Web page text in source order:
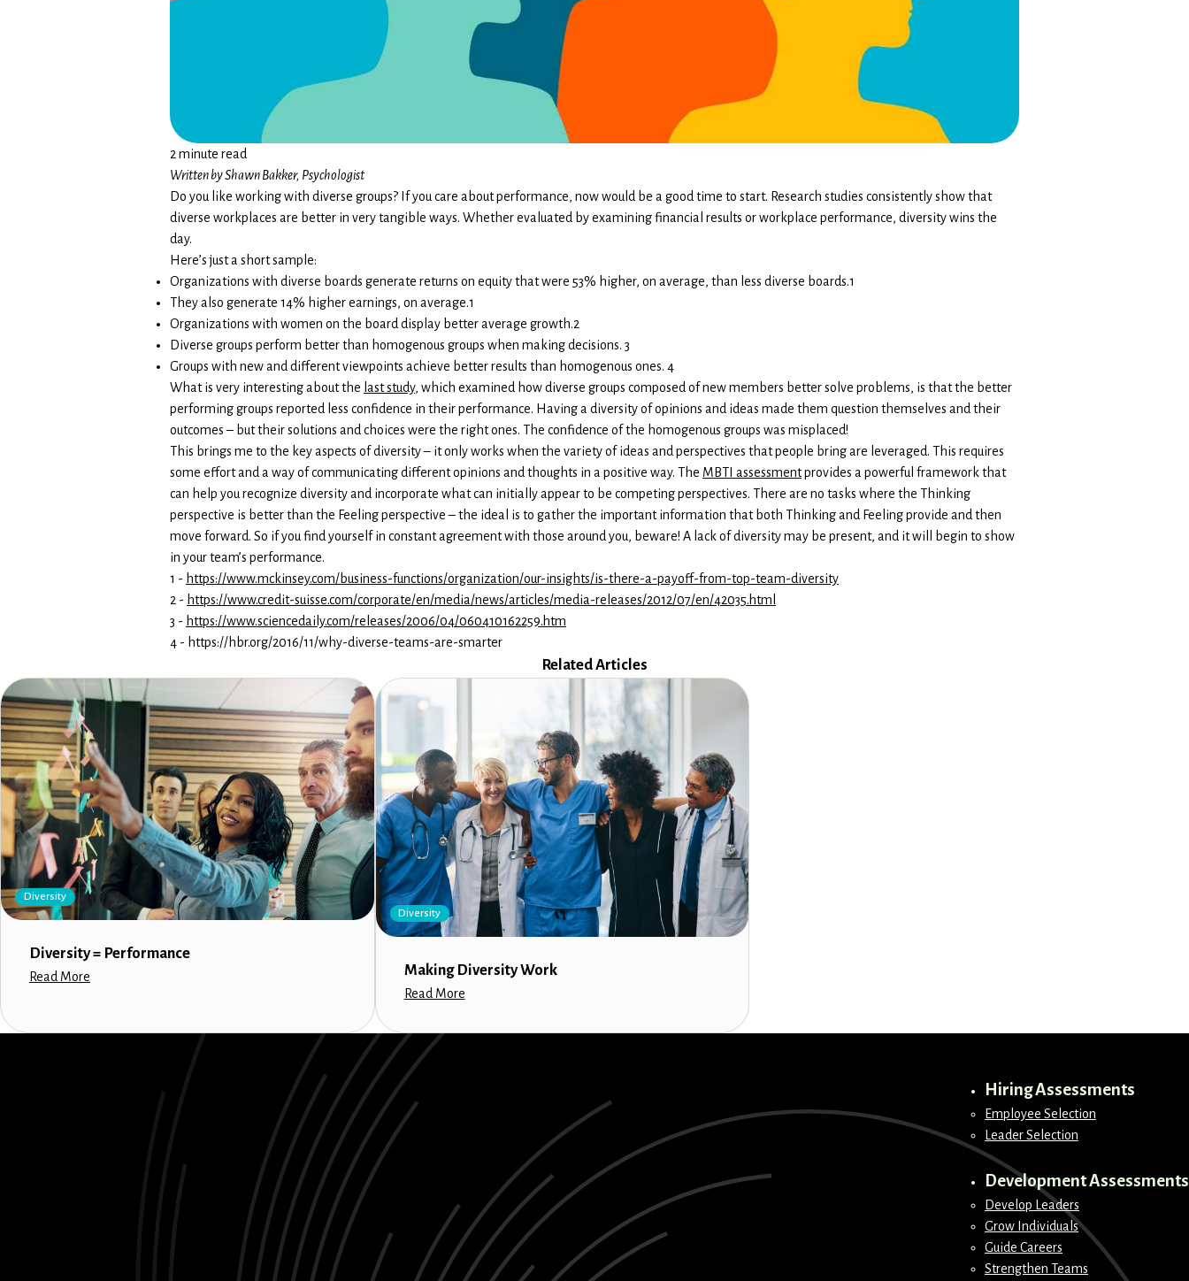
2 minute read
Written by Shawn Bakker, Psychologist
Do you like working with diverse groups? If you care about performance, now would be a good time to start. Research studies consistently show that
diverse workplaces are better in very tangible ways. Whether evaluated by examining financial results or workplace performance, diversity wins the
day.
Here’s just a short sample:
Organizations with diverse boards generate returns on equity that were 53% higher, on average, than less diverse boards.1
They also generate 14% higher earnings, on average.1
Organizations with women on the board display better average growth.2
Diverse groups perform better than homogenous groups when making decisions. 3
Groups with new and different viewpoints achieve better results than homogenous ones. 4
What is very interesting about the last study, which examined how diverse groups composed of new members better solve problems, is that the better
performing groups reported less confidence in their performance. Having a diversity of opinions and ideas made them question themselves and their
outcomes – but their solutions and choices were the right ones. The confidence of the homogenous groups was misplaced!
This brings me to the key aspects of diversity – it only works when the variety of ideas and perspectives that people bring are leveraged. This requires
some effort and a way of communicating different opinions and thoughts in a positive way. The MBTI assessmentprovides a powerful framework that
can help you recognize diversity and incorporate what can initially appear to be competing perspectives. There are no tasks where the Thinking
perspective is better than the Feeling perspective – the ideal is to gather the important information that both Thinking and Feeling provide and then
move forward. So if you find yourself in constant agreement with those around you, beware! A lack of diversity may be present, and it will begin to show
in your team’s performance.
1 - https://www.mckinsey.com/business-functions/organization/our-insights/is-there-a-payoff-from-top-team-diversity
2 - https://www.credit-suisse.com/corporate/en/media/news/articles/media-releases/2012/07/en/42035.html
3 - https://www.sciencedaily.com/releases/2006/04/060410162259.htm
4 - https://hbr.org/2016/11/why-diverse-teams-are-smarter
Related Articles
Diversity
Diversity = Performance
Read More
Diversity
Making Diversity Work
Read More
Hiring Assessments
Employee Selection
Leader Selection
Development Assessments
Develop Leaders
Grow Individuals
Guide Careers
Strengthen Teams